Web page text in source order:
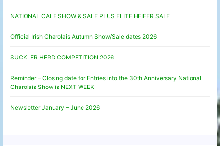
NATIONAL CALF SHOW & SALE PLUS ELITE HEIFER SALE
Official Irish Charolais Autumn Show/Sale dates 2026
SUCKLER HERD COMPETITION 2026
Reminder – Closing date for Entries into the 30th Anniversary National
Charolais Show is NEXT WEEK
Newsletter January – June 2026